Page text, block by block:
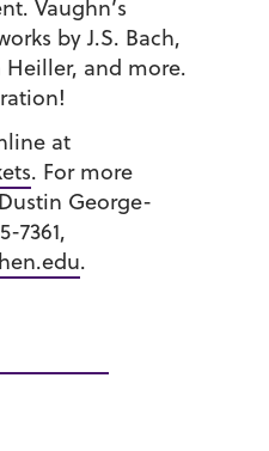
Vaughn’s
by J.S. Bach,
and more.
at
. For more
George-
7361,
.